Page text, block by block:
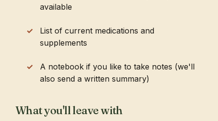
available
List of current medications and
supplements
A notebook if you like to take notes (we'll
also send a written summary)
What you'll leave with